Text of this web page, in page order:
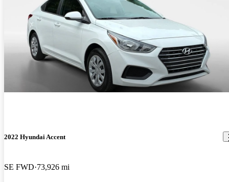
2022 Hyundai Accent
SE FWD 73,926 mi